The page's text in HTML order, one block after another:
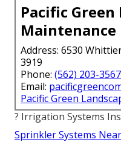
Pacific Green
Maintenance
Address: 6530
3919
Phone: (562) 203-3567
Email:
Pacific Green
? Irrigation Systems
Sprinkler Systems